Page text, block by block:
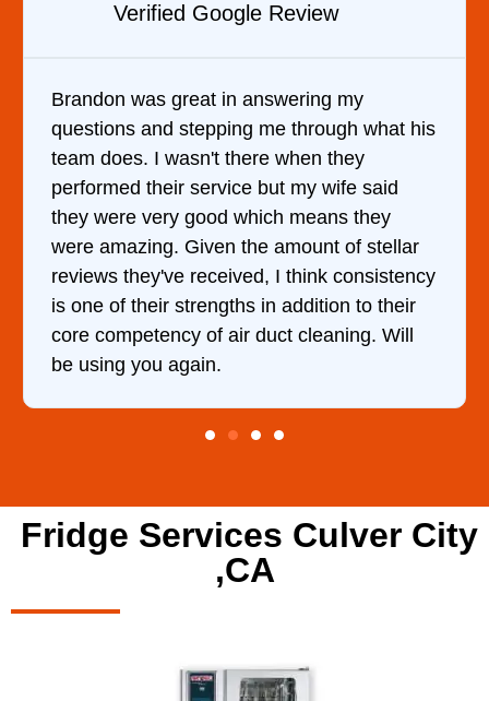
my
through what his
they
my wife said
means they
of stellar
consistency
to their
cleaning. Will
Verified YELP
It was a pleasure dealing with
came out to my home the day
him and fixed my dryer within
hour. His price was extremely
and kept me informed of
doing the entire time. I …
Fridge Services Culver City
,CA